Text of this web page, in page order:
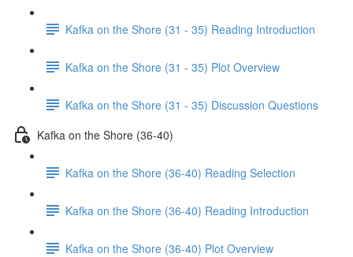
Kafka on the Shore (31 - 35) Reading Introduction
Kafka on the Shore (31 - 35) Plot Overview
Kafka on the Shore (31 - 35) Discussion Questions
Kafka on the Shore (36-40)
Kafka on the Shore (36-40) Reading Selection
Kafka on the Shore (36-40) Reading Introduction
Kafka on the Shore (36-40) Plot Overview